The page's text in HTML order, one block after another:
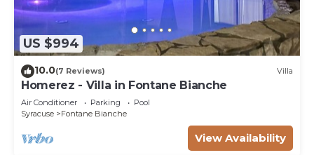
US $994
10.0(7 Reviews) Villa
Homerez - Villa in Fontane Bianche
Air Conditioner Parking
Pool
Syracuse
Fontane Bianche
View Availability